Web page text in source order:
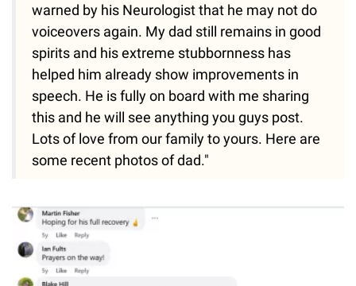
warned by his Neurologist that he may not do
voiceovers again. My dad still remains in good
spirits and his extreme stubbornness has
helped him already show improvements in
speech. He is fully on board with me sharing
this and he will see anything you guys post.
Lots of love from our family to yours. Here are
some recent photos of dad."